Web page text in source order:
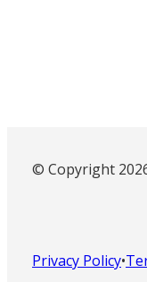
© Copyright
Privacy Policy•